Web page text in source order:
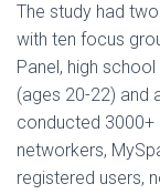
The study had
with ten focus
Panel, high
(ages 20-22) and
conducted 3000+
networkers,
registered users,